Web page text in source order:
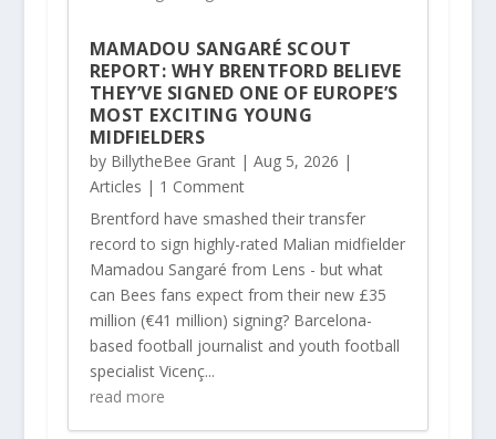
MAMADOU SANGARÉ SCOUT
REPORT: WHY BRENTFORD BELIEVE
THEY’VE SIGNED ONE OF EUROPE’S
MOST EXCITING YOUNG
MIDFIELDERS
by BillytheBee Grant| Aug 5, 2026 |
Articles | 1 Comment
Brentford have smashed their transfer
record to sign highly-rated Malian midfielder
Mamadou Sangaré from Lens - but what
can Bees fans expect from their new £35
million (€41 million) signing? Barcelona-
based football journalist and youth football
specialist Vicenç...
read more